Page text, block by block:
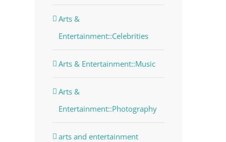
Arts &
Entertainment::Celebrities
Arts & Entertainment::Music
Arts &
Entertainment::Photography
arts and entertainment